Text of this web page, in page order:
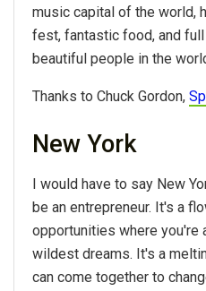
music capital of the world,
fest, fantastic food, and
beautiful people in the
Thanks to Chuck Gordon,
New York
I would have to say New
be an entrepreneur. It's a
opportunities where you're
wildest dreams. It's a
can come together to